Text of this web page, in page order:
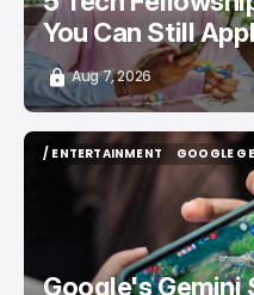
You Can Still
Aug 7, 2026
/ ENTERTAINMENT
GOOGLE
GOOGLE
Google's Gemini